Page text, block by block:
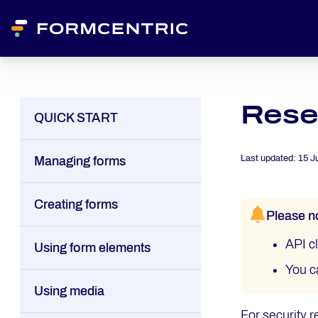
QUICK START
Managing forms
Creating forms
Using form elements
Using media
Last updated:15
Please
API
You
For security